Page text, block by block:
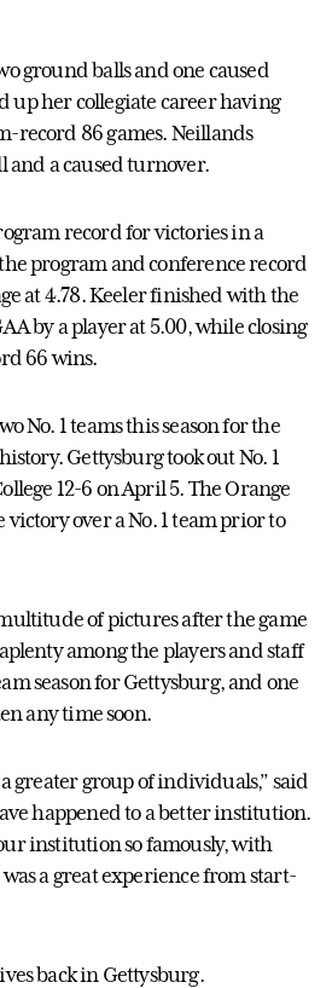
ground balls and one caused
up her collegiate career having
record 86 games. Neillands
and a caused turnover.
record for victories in a
program and conference record
at 4.78. Keeler finished with the
by a player at 5.00, while closing
66 wins.
No. 1 teams this season for the
Gettysburg took out No. 1
12-6 on April 5. The Orange
over a No. 1 team prior to
of pictures after the game
among the players and staff
season for Gettysburg, and one
any time soon.
greater group of individuals,” said
happened to a better institution.
institution so famously, with
a great experience from start-
back in Gettysburg.